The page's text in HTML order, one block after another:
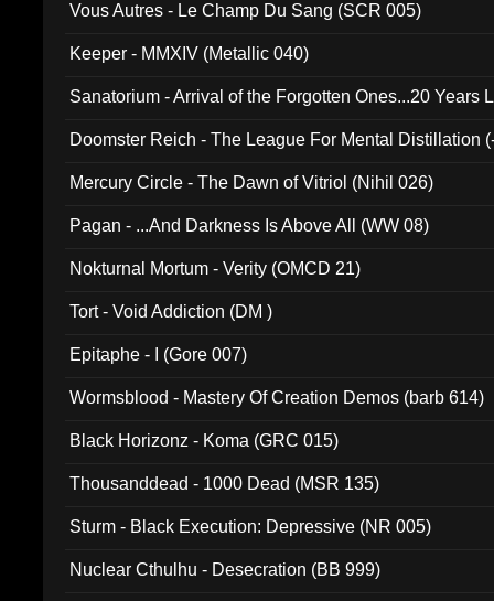
Vous Autres - Le Champ Du Sang (SCR 005)
Keeper - MMXIV (Metallic 040)
Sanatorium - Arrival of the Forgotten Ones...20 Years
Doomster Reich - The League For Mental Distillation
Mercury Circle - The Dawn of Vitriol (Nihil 026)
Pagan - ...And Darkness Is Above All (WW 08)
Nokturnal Mortum - Verity (OMCD 21)
Tort - Void Addiction (DM )
Epitaphe - I (Gore 007)
Wormsblood - Mastery Of Creation Demos (barb 614)
Black Horizonz - Koma (GRC 015)
Thousanddead - 1000 Dead (MSR 135)
Sturm - Black Execution: Depressive (NR 005)
Nuclear Cthulhu - Desecration (BB 999)